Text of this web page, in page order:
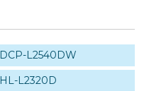
DCP-L2540DW
HL-L2320D